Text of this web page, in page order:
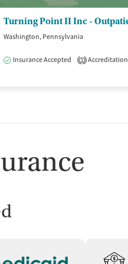
Turning Point II Inc -
Washington, Pennsylvania
Insurance Accepted 1